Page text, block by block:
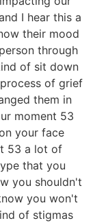
I hear this a
their mood
through
of sit down
of grief
them in
moment 53
your face
53 a lot of
that you
you shouldn't
you won't
of stigmas